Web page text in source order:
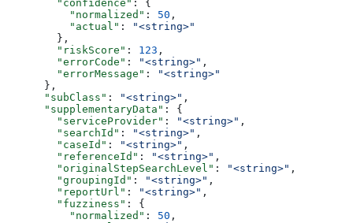
        "confidence"
: {
          "normalized"
: 50 ,
          "actual"
:
"<string>"
        },
        "riskScore"
: 123 ,
        "errorCode"
: "<string>" ,
        "errorMessage"
:
"<string>"
      },
      "subClass"
: "<string>" ,
      "supplementaryData"
: {
        "serviceProvider"
: "<string>" ,
        "searchId"
: "<string>" ,
        "caseId"
: "<string>" ,
        "referenceId"
: "<string>" ,
        "originalStepSearchLevel"
: "<string>" ,
        "groupingId"
: "<string>" ,
        "reportUrl"
: "<string>" ,
        "fuzziness"
: {
          "normalized"
: 50 ,